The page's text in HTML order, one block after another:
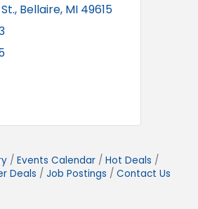
Bellaire MI 49615
Events Calendar
Hot Deals
Deals
Job Postings Contact Us